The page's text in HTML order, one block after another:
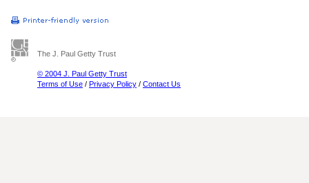
The J. Paul Getty Trust
© 2004 J. Paul Getty Trust
Terms of Use / Privacy Policy / Contact Us